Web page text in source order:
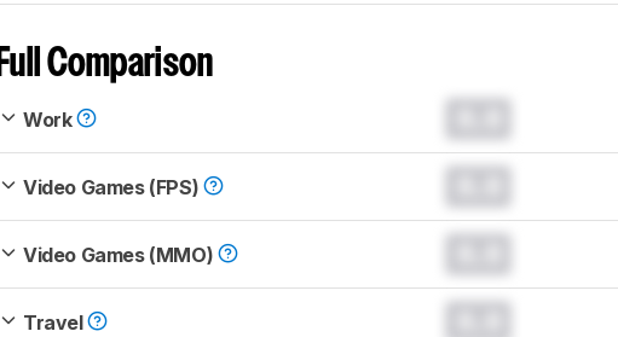
Full Comparison
Work
Video Games (FPS)
Video Games (MMO)
Travel